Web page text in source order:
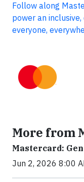
Follow along
power an
everyone,
More from
Mastercard:
Jun 2, 2026 8:00